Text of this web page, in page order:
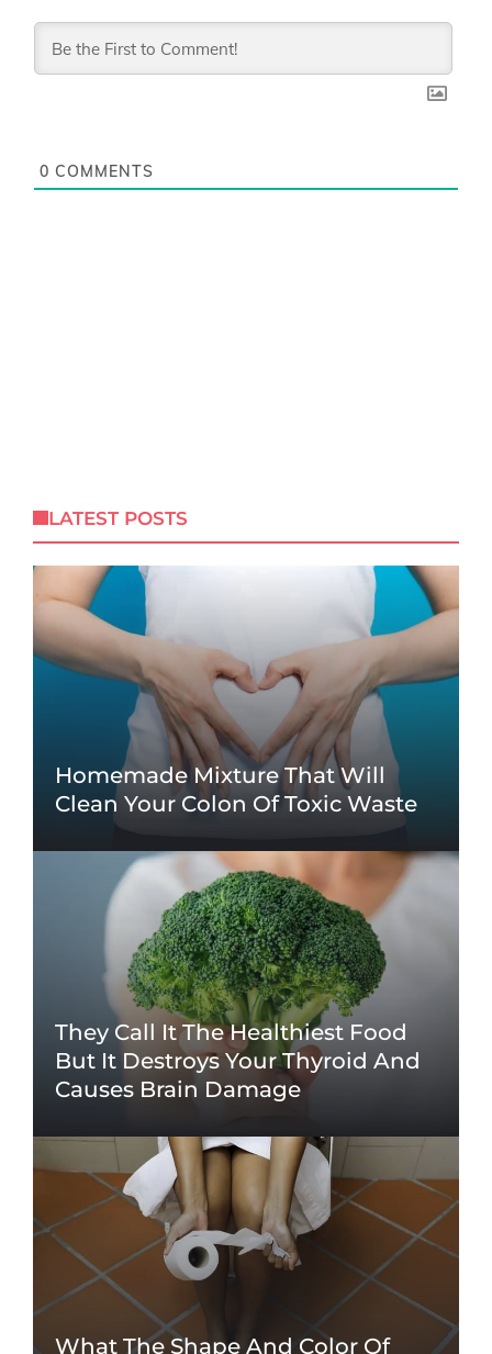
0 COMMENTS
LATEST POSTS
Homemade Mixture That Will
Clean Your Colon Of Toxic Waste
They Call It The Healthiest Food
But It Destroys Your Thyroid And
Causes Brain Damage
What The Shape And Color Of